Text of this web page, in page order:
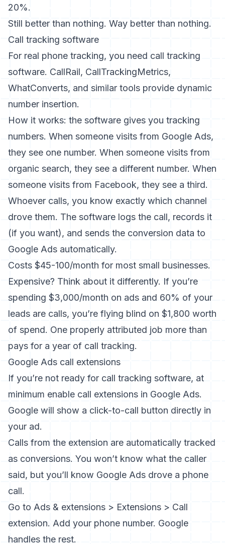
20%.
Still better than nothing. Way better than nothing.
Call tracking software
For real phone tracking, you need call tracking
software. CallRail, CallTrackingMetrics,
WhatConverts, and similar tools provide dynamic
number insertion.
How it works: the software gives you tracking
numbers. When someone visits from Google Ads,
they see one number. When someone visits from
organic search, they see a different number. When
someone visits from Facebook, they see a third.
Whoever calls, you know exactly which channel
drove them. The software logs the call, records it
(if you want), and sends the conversion data to
Google Ads automatically.
Costs $45-100/month for most small businesses.
Expensive? Think about it differently. If you’re
spending $3,000/month on ads and 60% of your
leads are calls, you’re flying blind on $1,800 worth
of spend. One properly attributed job more than
pays for a year of call tracking.
Google Ads call extensions
If you’re not ready for call tracking software, at
minimum enable call extensions in Google Ads.
Google will show a click-to-call button directly in
your ad.
Calls from the extension are automatically tracked
as conversions. You won’t know what the caller
said, but you’ll know Google Ads drove a phone
call.
Go to Ads & extensions > Extensions > Call
extension. Add your phone number. Google
handles the rest.